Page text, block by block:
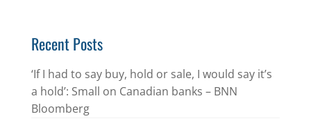
Recent Posts
‘If I had to say buy, hold or sale, I would say it’s
a hold’: Small on Canadian banks – BNN
Bloomberg